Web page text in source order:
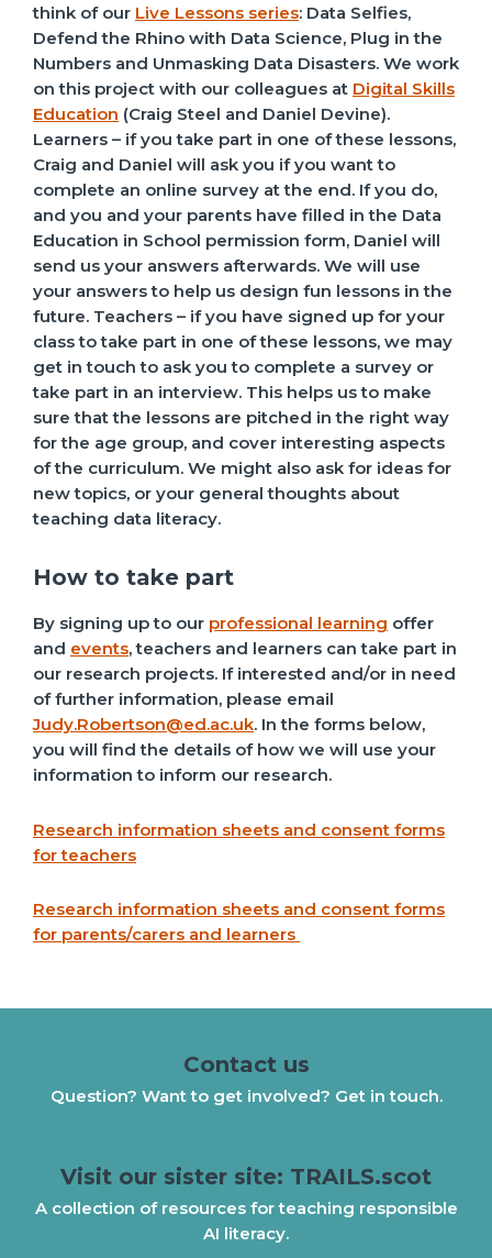
think of our Live Lessons series: Data Selfies,
Defend the Rhino with Data Science, Plug in the
Numbers and Unmasking Data Disasters. We work
on this project with our colleagues at Digital Skills
Education (Craig Steel and Daniel Devine).
Learners – if you take part in one of these lessons,
Craig and Daniel will ask you if you want to
complete an online survey at the end. If you do,
and you and your parents have filled in the Data
Education in School permission form, Daniel will
send us your answers afterwards. We will use
your answers to help us design fun lessons in the
future. Teachers – if you have signed up for your
class to take part in one of these lessons, we may
get in touch to ask you to complete a survey or
take part in an interview. This helps us to make
sure that the lessons are pitched in the right way
for the age group, and cover interesting aspects
of the curriculum. We might also ask for ideas for
new topics, or your general thoughts about
teaching data literacy.
How to take part
By signing up to our professional learning offer
and events, teachers and learners can take part in
our research projects. If interested and/or in need
of further information, please email
Judy.Robertson@ed.ac.uk. In the forms below,
you will find the details of how we will use your
information to inform our research.
Research information sheets and consent forms
for teachers
Research information sheets and consent forms
for parents/carers and learners
Contact us
Question? Want to get involved? Get in touch.
Visit our sister site: TRAILS.scot
A collection of resources for teaching responsible
AI literacy.